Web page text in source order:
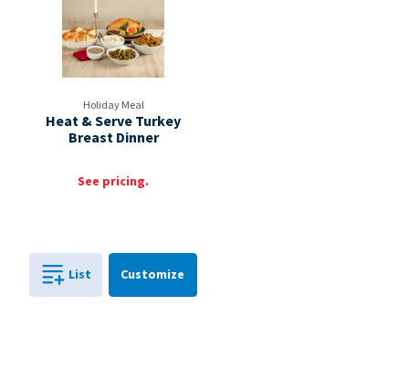
Holiday Meal
Heat & Serve Turkey
Breast Dinner
See pricing.
List Customize
0in
Cart